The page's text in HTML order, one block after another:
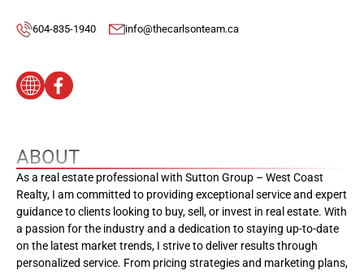
604-835-1940 info@thecarlsonteam.ca
ABOUT
As a real estate professional with Sutton Group – West Coast
Realty, I am committed to providing exceptional service and expert
guidance to clients looking to buy, sell, or invest in real estate. With
a passion for the industry and a dedication to staying up-to-date
on the latest market trends, I strive to deliver results through
personalized service. From pricing strategies and marketing plans,